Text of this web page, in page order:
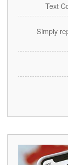
Text
Simply